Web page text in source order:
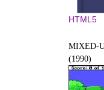
HTML5
MIXED-
(1990)